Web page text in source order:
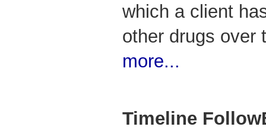
which a client
other drugs over
more...
Timeline